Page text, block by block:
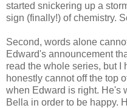
started snickering up a
sign (finally!) of chemistry.
Second, words alone
Edward's announcement
read the whole series, but I
honestly cannot off the top
when Edward is right. He's
Bella in order to be happy.